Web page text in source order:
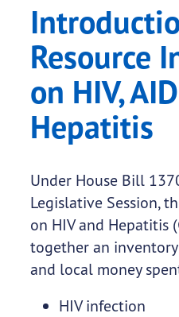
Resource
on HIV,
Hepatitis
Under House Bill
Legislative Session,
on HIV and Hepatitis
together an
and local money
HIV infection